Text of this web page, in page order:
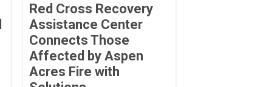
Red Cross Recovery
Assistance Center
Connects Those
Affected by Aspen
Acres Fire with